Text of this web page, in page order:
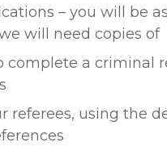
– you will be
will need copies of
complete a criminal
referees, using the